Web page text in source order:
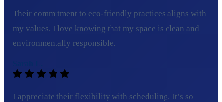
Their commitment to eco-friendly practices aligns with
my values. I love knowing that my space is clean and
environmentally responsible.
I appreciate their flexibility with scheduling. It’s so